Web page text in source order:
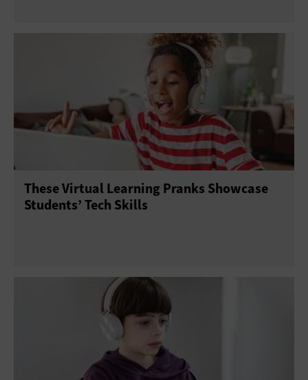
These Virtual Learning Pranks Showcase
Students’ Tech Skills